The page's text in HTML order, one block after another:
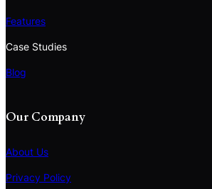
Features
Case Studies
Blog
Our Company
About Us
Privacy Policy